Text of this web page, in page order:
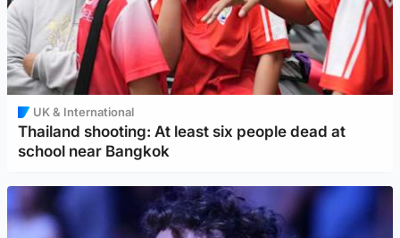
UK & International
Thailand shooting: At least six people dead at
school near Bangkok